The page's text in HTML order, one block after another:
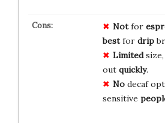
Notfor
bestfor drip
Limited
out quickly.
Nodecaf
sensitive